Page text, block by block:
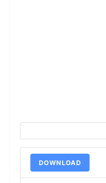
DOWNLOAD